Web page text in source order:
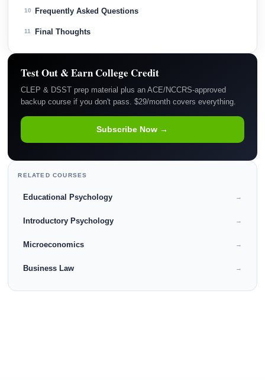
10 Frequently Asked Questions
11 Final Thoughts
Test Out & Earn College Credit
CLEP & DSST prep material plus an ACE/NCCRS-approved
backup course if you don't pass. $29/month covers everything.
Subscribe Now →
RELATED COURSES
Educational Psychology →
Introductory Psychology →
Microeconomics →
Business Law →